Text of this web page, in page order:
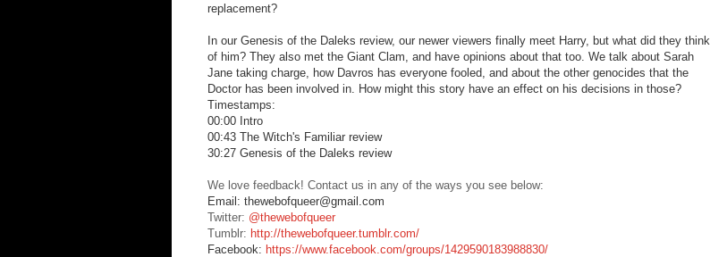
replacement?
In our Genesis of the Daleks review, our newer viewers finally meet Harry, but what did they think
of him? They also met the Giant Clam, and have opinions about that too. We talk about Sarah
Jane taking charge, how Davros has everyone fooled, and about the other genocides that the
Doctor has been involved in. How might this story have an effect on his decisions in those?
Timestamps:
00:00 Intro
00:43 The Witch's Familiar review
30:27 Genesis of the Daleks review
We love feedback! Contact us in any of the ways you see below:
Email: thewebofqueer@gmail.com
Twitter: @thewebofqueer
Tumblr: http://thewebofqueer.tumblr.com/
Facebook: https://www.facebook.com/groups/1429590183988830/